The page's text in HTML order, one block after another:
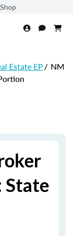
Estate EP/ NM
State